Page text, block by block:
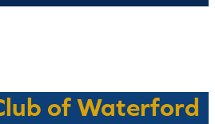
of Waterford